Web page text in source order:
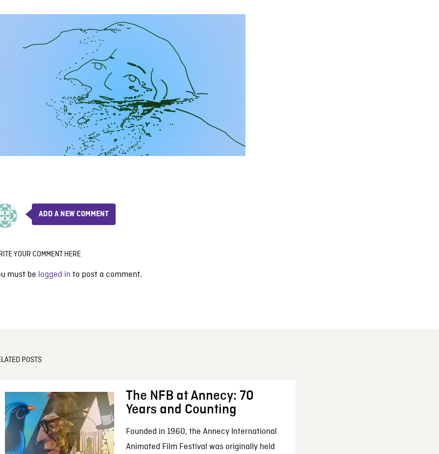
ADD A NEW COMMENT
YOUR COMMENT HERE
must be logged in to post a comment.
POSTS
The NFB at Annecy: 70
Years and Counting
Founded in 1960, the Annecy International
Animated Film Festival was originally held